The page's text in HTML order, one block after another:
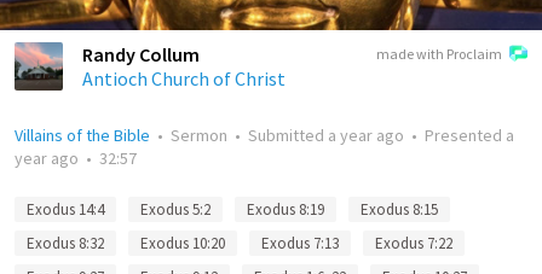
made with Proclaim
Randy Collum
Antioch Church of Christ
Villains of the Bible • Sermon • Submitted a year ago • Presented a
year ago • 32:57
Exodus 14:4 Exodus 5:2 Exodus 8:19
Exodus 8:15
Exodus 8:32
Exodus 10:20 Exodus 7:13
Exodus 7:22